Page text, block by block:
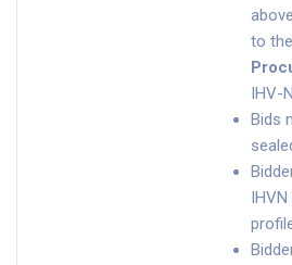
to the
IHV-
Bids